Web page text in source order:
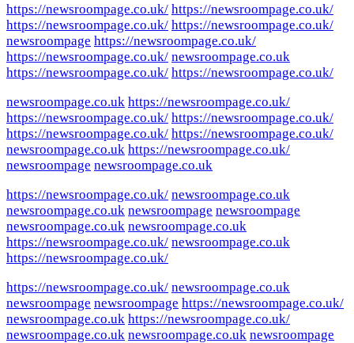
https://newsroompage.co.uk/ https://newsroompage.co.uk/
https://newsroompage.co.uk/ https://newsroompage.co.uk/
newsroompage https://newsroompage.co.uk/
https://newsroompage.co.uk/ newsroompage.co.uk
https://newsroompage.co.uk/ https://newsroompage.co.uk/
newsroompage.co.uk https://newsroompage.co.uk/
https://newsroompage.co.uk/ https://newsroompage.co.uk/
https://newsroompage.co.uk/ https://newsroompage.co.uk/
newsroompage.co.uk https://newsroompage.co.uk/
newsroompage newsroompage.co.uk
https://newsroompage.co.uk/ newsroompage.co.uk
newsroompage.co.uk newsroompage newsroompage
newsroompage.co.uk newsroompage.co.uk
https://newsroompage.co.uk/ newsroompage.co.uk
https://newsroompage.co.uk/
https://newsroompage.co.uk/ newsroompage.co.uk
newsroompage newsroompage https://newsroompage.co.uk/
newsroompage.co.uk https://newsroompage.co.uk/
newsroompage.co.uk newsroompage.co.uk newsroompage